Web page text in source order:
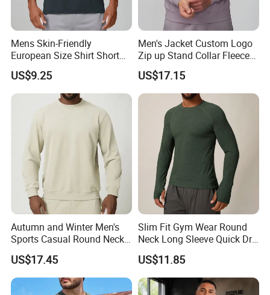
Mens Skin-Friendly
European Size Shirt Short
Sleeve Breathable Quick-
Drying Spandex Polyester
Solid O Neck Casual Loose
US$9.25
Men's Jacket Custom Logo
Zip up Stand Collar Fleece
Streetwear Casual Bomber
Jacket 3D Pattern Outdoor
Sports Sweatshirt
US$17.15
Autumn and Winter Men's
Sports Casual Round Neck
Sweater European and
American Solid Color
Citywalk Home Commuter
Sweater
US$17.45
Slim Fit Gym Wear Round
Neck Long Sleeve Quick Dry
T Shirt Sports Clothing
Shirts Custom Tops Men's T-
Shirts
US$11.85